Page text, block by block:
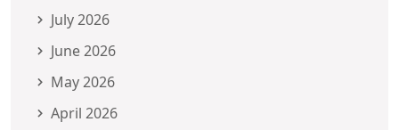
July 2026
June 2026
May 2026
April 2026